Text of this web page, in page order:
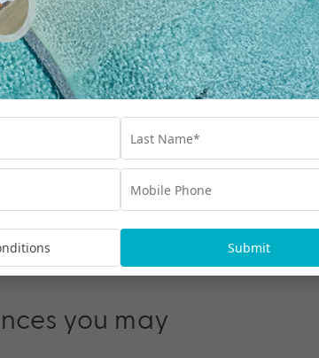
Hawaii
Bonus
Ocean
you may
Submit